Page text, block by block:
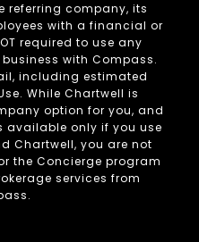
referring company, its
with a financial or
required to use any
with Compass.
including estimated
While Chartwell is
option for you, and
available only if you use
Chartwell, you are not
the Concierge program
services from